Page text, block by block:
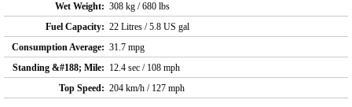
Wet Weight: 308 kg / 680 lbs
Fuel Capacity: 22 Litres / 5.8 US gal
Consumption Average: 31.7 mpg
Standing &#188; Mile: 12.4 sec / 108 mph
Top Speed: 204 km/h / 127 mph